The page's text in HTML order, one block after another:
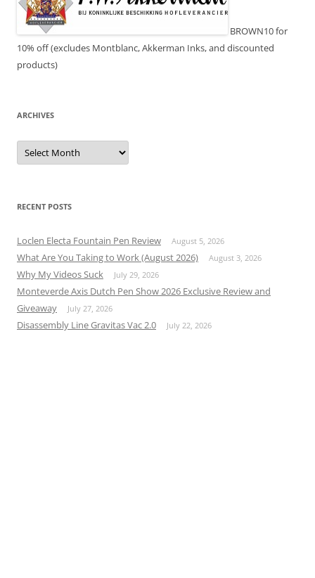
BROWN10 for
10% off (excludes Montblanc, Akkerman Inks, and discounted
products)
ARCHIVES
Archives
RECENT POSTS
Loclen Electa Fountain Pen Review August 5, 2026
What Are You Taking to Work (August 2026) August 3, 2026
Why My Videos Suck July 29, 2026
Monteverde Axis Dutch Pen Show 2026 Exclusive Review and
Giveaway
July 27, 2026
Disassembly Line Gravitas Vac 2.0 July 22, 2026